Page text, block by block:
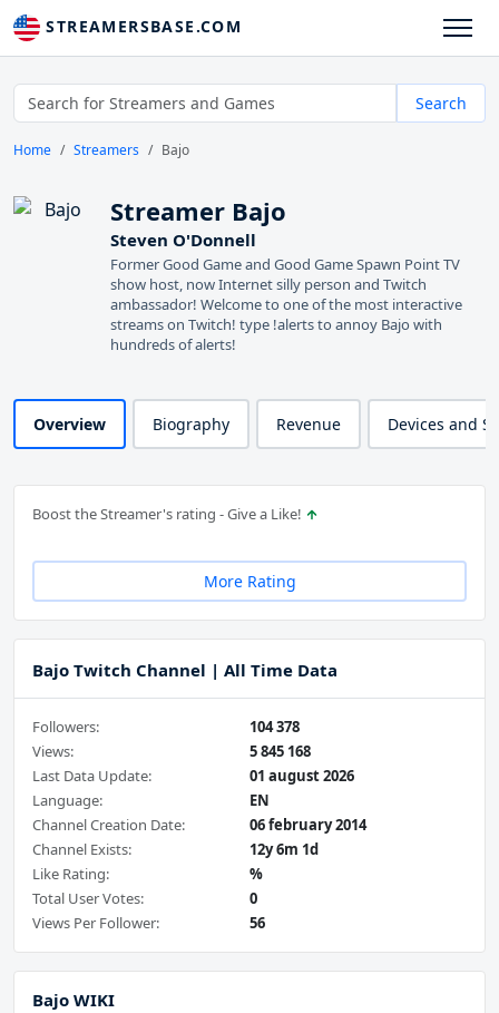
STREAMERSBASE.COM
Search
Home Streamers Bajo
Streamer Bajo
Steven O'Donnell
Former Good Game and Good Game Spawn Point TV
show host, now Internet silly person and Twitch
ambassador! Welcome to one of the most interactive
streams on Twitch! type !alerts to annoy Bajo with
hundreds of alerts!
Overview Biography Revenue Devices and
Boost the Streamer's rating - Give a Like!
More Rating
Bajo Twitch Channel | All Time Data
Followers:
104 378
Views:
5 845 168
Last Data Update:
01 august 2026
Language:
EN
Channel Creation Date:
06 february 2014
Channel Exists:
12y 6m 1d
Like Rating:
%
Total User Votes:
0
Views Per Follower:
56
Bajo WIKI